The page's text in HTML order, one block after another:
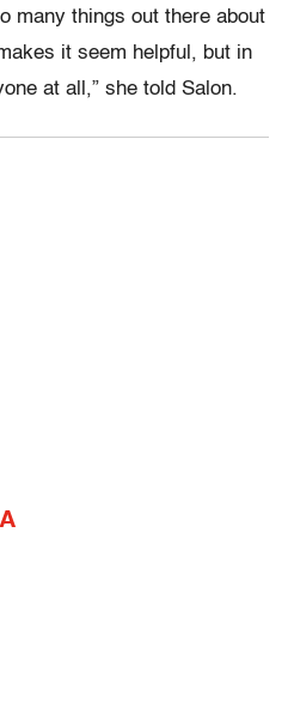
many things out there about
it seem helpful, but in
at all,” she told Salon.